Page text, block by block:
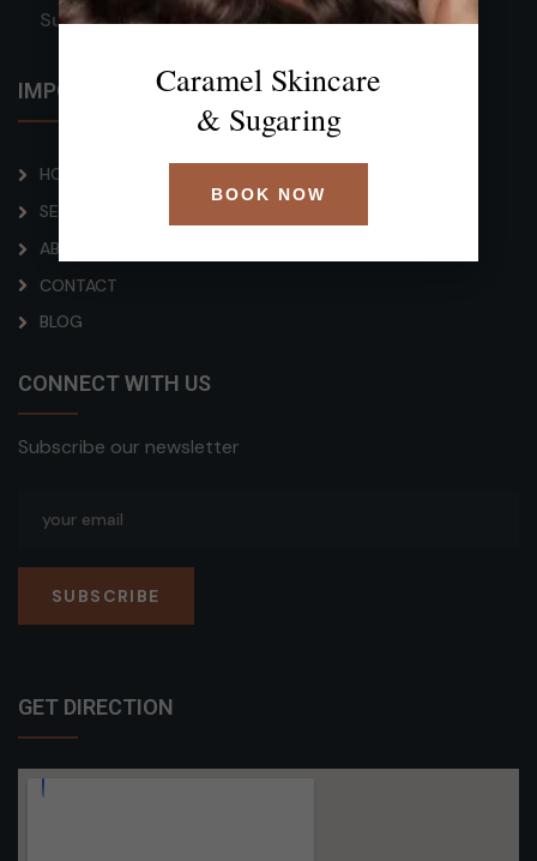
Caramel Skincare
& Sugaring
BOOK NOW
Sunday: Closed
IMPORTANT LINKS
HOME
SERVICE
ABOUT
CONTACT
BLOG
CONNECT WITH US
Subscribe our newsletter
SUBSCRIBE
GET DIRECTION